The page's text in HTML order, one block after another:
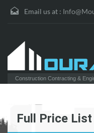
Email us at :
Construction Contracting &
Full Price List